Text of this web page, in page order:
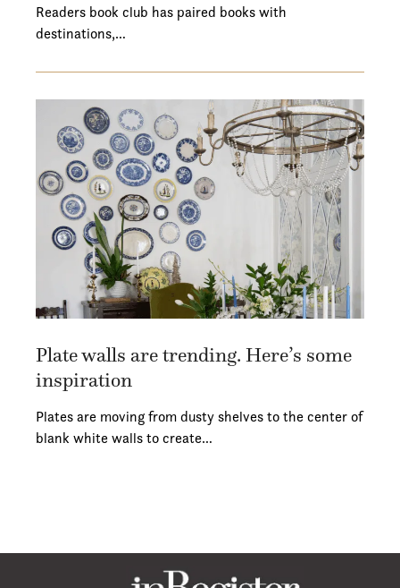
Readers book club has paired books with
destinations,…
Plate walls are trending. Here’s some
inspiration
Plates are moving from dusty shelves to the center of
blank white walls to create…